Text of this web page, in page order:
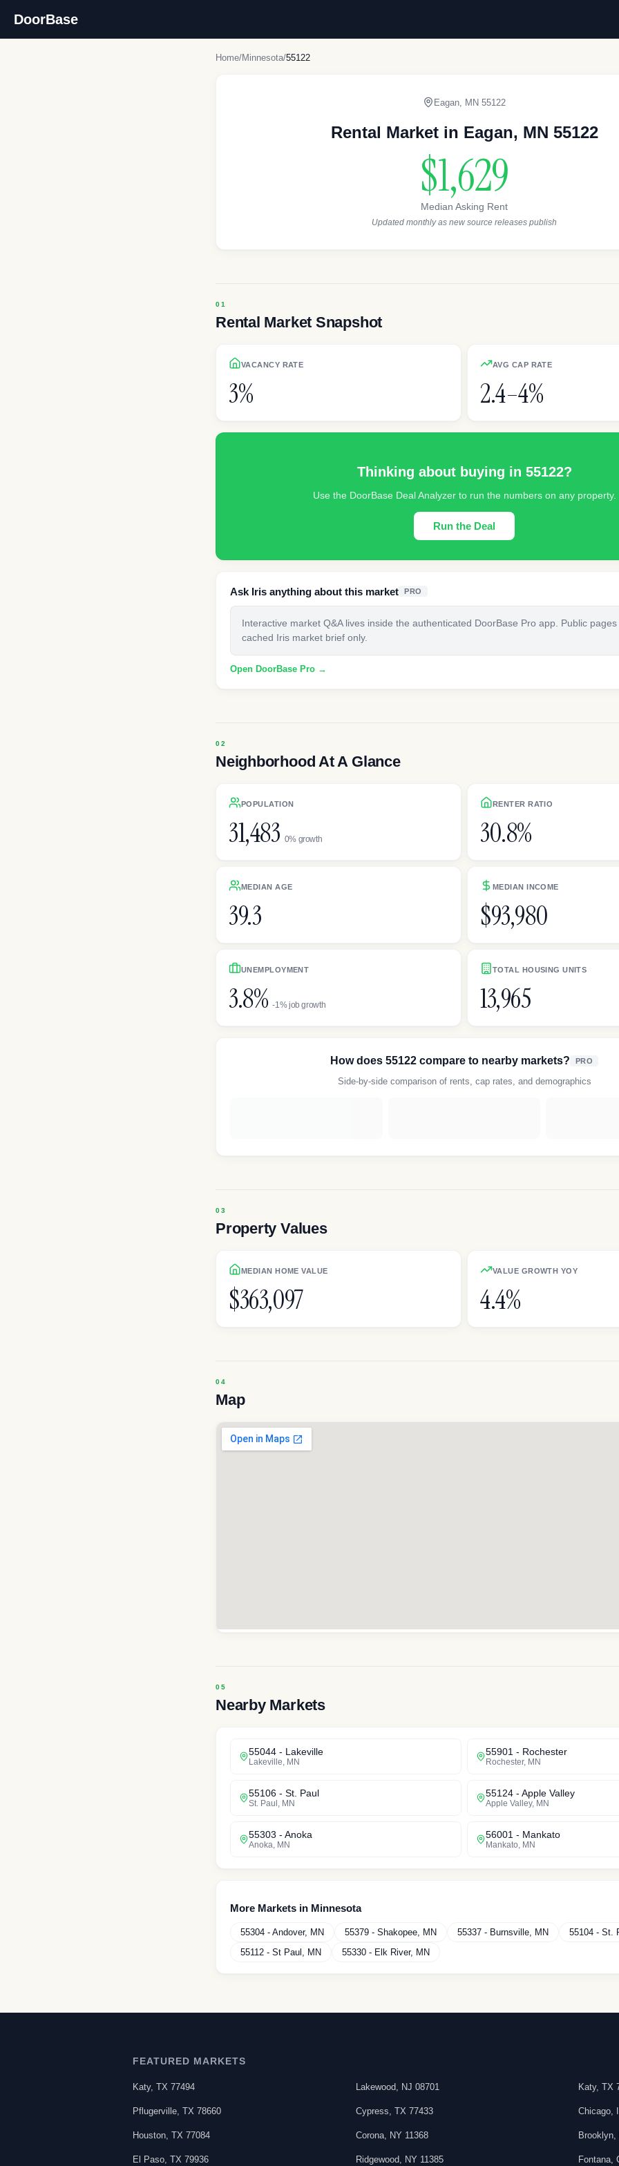
DoorBase
Home/Minnesota/55122
Eagan MN 55122
Rental Market in Eagan, MN 55122
$1,629
Median Asking Rent
Updated monthly as new source releases publish
Rental Market Snapshot
VACANCY RATE
3%
AVG CAP RATE
2.4–4%
Thinking about buying in 55122?
Use the DoorBase Deal Analyzer to run the numbers on any property.
Run the Deal
Ask Iris anything about this market PRO
Interactive market Q&A lives inside the authenticated DoorBase Pro app. Public
cached Iris market brief only.
Open DoorBase Pro →
Neighborhood At A Glance
POPULATION
31,483 0% growth
RENTER RATIO
30.8%
MEDIAN AGE
39.3
MEDIAN INCOME
$93,980
UNEMPLOYMENT
3.8% -1% job growth
TOTAL HOUSING UNITS
13,965
How does 55122compare to nearby markets? PRO
Side-by-side comparison of rents, cap rates, and demographics
Property Values
MEDIAN HOME VALUE
$363,097
VALUE GROWTH YOY
4.4%
Map
Nearby Markets
55044 - Lakeville
Lakeville MN
55901 - Rochester
Rochester, MN
55106 - St. Paul
St. Paul MN
55124 - Apple Valley
Apple Valley, MN
55303 - Anoka
Anoka MN
56001 - Mankato
Mankato MN
More Markets in Minnesota
55304 - Andover, MN 55379 - Shakopee MN 55337 - Burnsville MN 55104 - St.
55112 - St Paul MN 55330 - Elk River, MN
FEATURED MARKETS
Katy, TX 77494 Lakewood, NJ 08701 Katy,TX
Pflugerville TX 78660 Cypress TX 77433 Chicago
Houston TX 77084 Corona, NY 11368 Brooklyn
El Paso TX 79936 Ridgewood, NY 11385 Fontana ,